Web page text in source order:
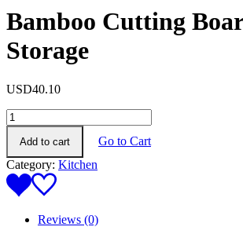
Bamboo Cutting
Storage
USD40.10
Bamboo
Cutting
Board
with
Storage
quantity
Add to cart
Go to Cart
Category: Kitchen
Reviews (0)